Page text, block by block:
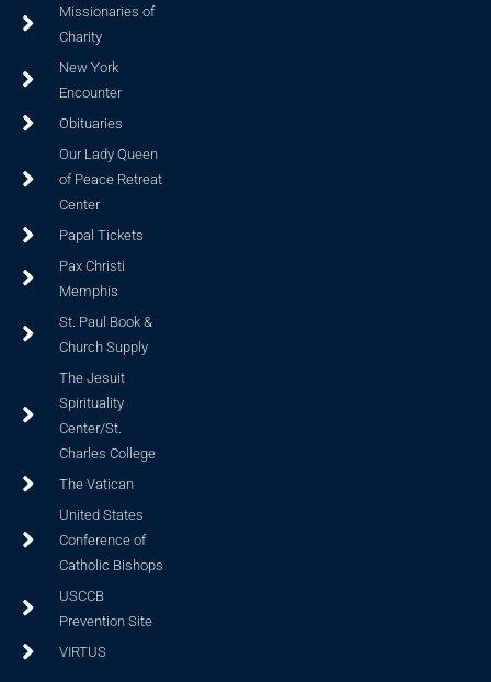
Missionaries of
Charity
New York
Encounter
Obituaries
Our Lady Queen
of Peace Retreat
Center
Papal Tickets
Pax Christi
Memphis
St. Paul Book &
Church Supply
The Jesuit
Spirituality
Center/St.
Charles College
The Vatican
United States
Conference of
Catholic Bishops
USCCB
Prevention Site
VIRTUS